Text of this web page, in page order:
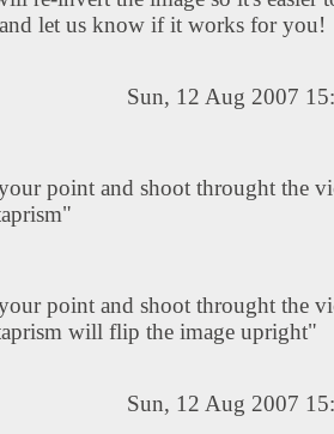
let us know if it works for you!
Sun, 12 Aug 2007
point and shoot throught the
point and shoot throught the
will flip the image upright"
Sun, 12 Aug 2007